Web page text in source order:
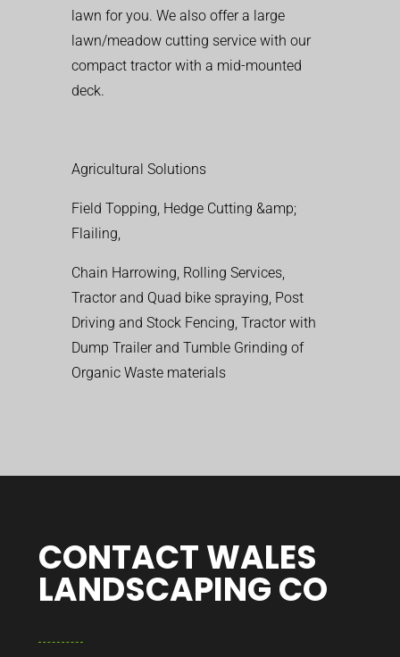
lawn for you. We also offer a large
lawn/meadow cutting service with our
compact tractor with a mid-mounted
deck.
Agricultural Solutions
Field Topping, Hedge Cutting &amp;
Flailing,
Chain Harrowing, Rolling Services,
Tractor and Quad bike spraying, Post
Driving and Stock Fencing, Tractor with
Dump Trailer and Tumble Grinding of
Organic Waste materials
CONTACT WALES
LANDSCAPING CO